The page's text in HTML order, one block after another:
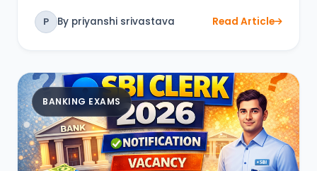
P By priyanshi srivastava Read Article
BANKING EXAMS